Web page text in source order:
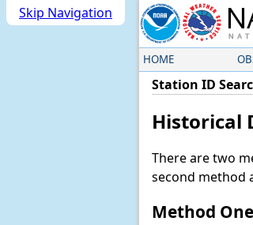
Skip Navigation
HOME
Station ID
Historical
There are two
second method
Method One